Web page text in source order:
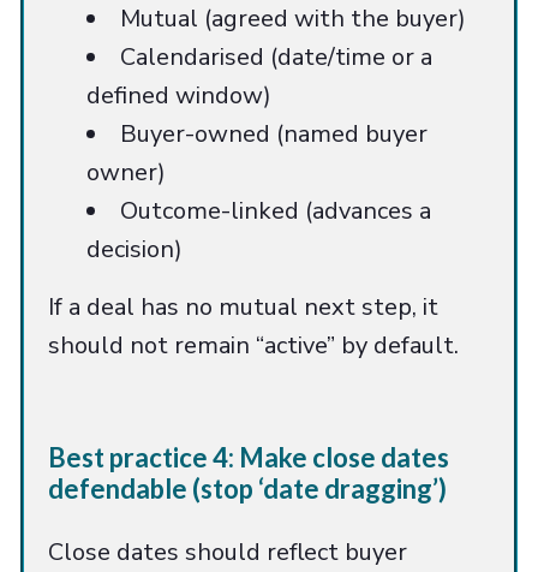
Mutual (agreed with the buyer)
Calendarised (date/time or a
defined window)
Buyer-owned (named buyer
owner)
Outcome-linked (advances a
decision)
If a deal has no mutual next step, it
should not remain “active” by default.
Best practice 4: Make close dates
defendable (stop ‘date dragging’)
Close dates should reflect buyer